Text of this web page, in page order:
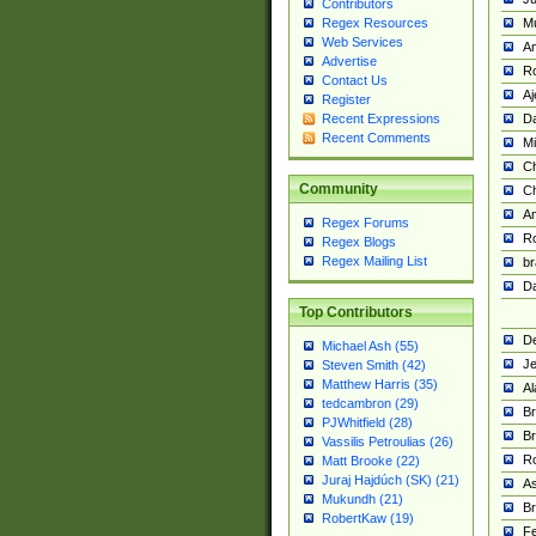
Contributors
Regex Resources
Web Services
Advertise
Contact Us
Register
Recent Expressions
Recent Comments
Community
Regex Forums
Regex Blogs
Regex Mailing List
Top Contributors
Michael Ash (55)
Steven Smith (42)
Matthew Harris (35)
tedcambron (29)
PJWhitfield (28)
Vassilis Petroulias (26)
Matt Brooke (22)
Juraj Hajdúch (SK) (21)
Mukundh (21)
RobertKaw (19)